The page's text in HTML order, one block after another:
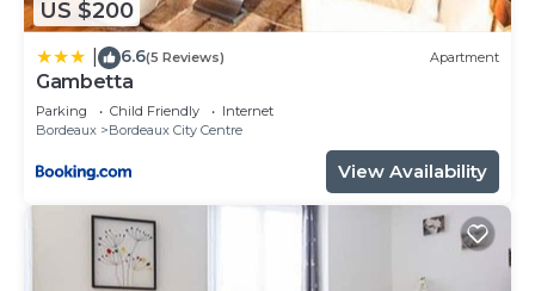
US $200
6.6(5 Reviews) Apartment
Gambetta
Parking Child Friendly
Internet
Bordeaux
Bordeaux City Centre
View Availability